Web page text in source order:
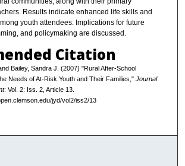
Results indicate enhanced life skills and
youth attendees. Implications for future
and policymaking are discussed.
Citation
Bailey, Sandra J. (2007) "Rural After-School
Needs of At-Risk Youth and Their Families," Journal
: Vol. 2: Iss. 2, Article 13.
jyd/vol2/iss2/13